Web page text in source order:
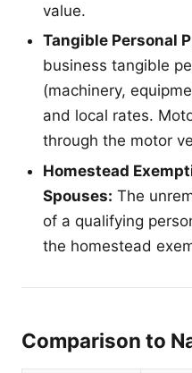
value.
Tangible Personal
business tangible
(machinery,
and local rates.
through the motor
Homestead
Spouses: The
of a qualifying
the homestead
Comparison to